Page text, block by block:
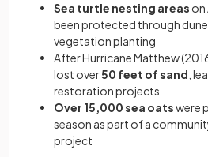
Sea turtle nesting areas on
been protected through
vegetation planting
After Hurricane Matthew
lost over50 feet of sand ,
restoration projects
Over 15,000 sea oatswere
season as part of a
project